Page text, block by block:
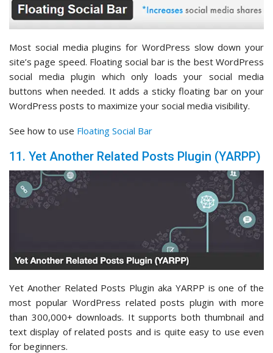
Most social media plugins for WordPress slow down your
site’s page speed. Floating social bar is the best WordPress
social media plugin which only loads your social media
buttons when needed. It adds a sticky floating bar on your
WordPress posts to maximize your social media visibility.
See how to use Floating Social Bar
11. Yet Another Related Posts Plugin (YARPP)
Yet Another Related Posts Plugin aka YARPP is one of the
most popular WordPress related posts plugin with more
than 300,000+ downloads. It supports both thumbnail and
text display of related posts and is quite easy to use even
for beginners.